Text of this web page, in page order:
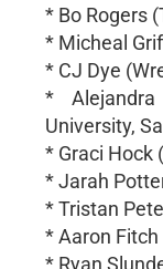
* Bo Rogers
* Micheal
* CJ Dye
*
University,
* Graci Hock
* Jarah
* Tristan
* Aaron Fitch
* Ryan